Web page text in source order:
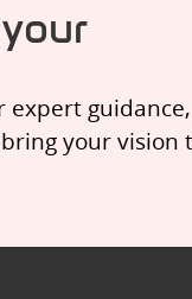
your vision